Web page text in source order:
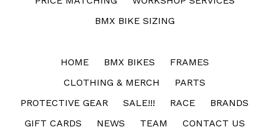
BMX BIKE SIZING
HOME BMX BIKES
FRAMES
CLOTHING & MERCH
PARTS
PROTECTIVE GEAR
SALE!!! RACE
BRANDS
GIFT CARDS
NEWS TEAM CONTACT US